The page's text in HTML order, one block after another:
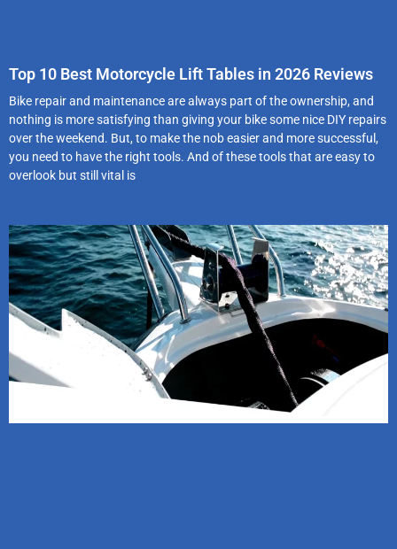
Top 10 Best Motorcycle Lift Tables in 2026 Reviews
Bike repair and maintenance are always part of the ownership, and
nothing is more satisfying than giving your bike some nice DIY repairs
over the weekend. But, to make the nob easier and more successful,
you need to have the right tools. And of these tools that are easy to
overlook but still vital is